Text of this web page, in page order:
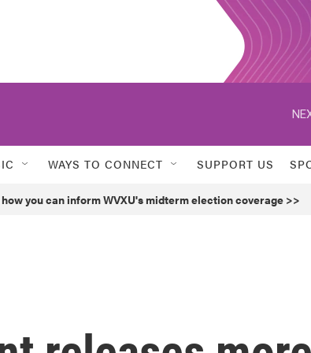
WAYS TO CONNECT SUPPORT US
you can inform WVXU's midterm election coverage >>